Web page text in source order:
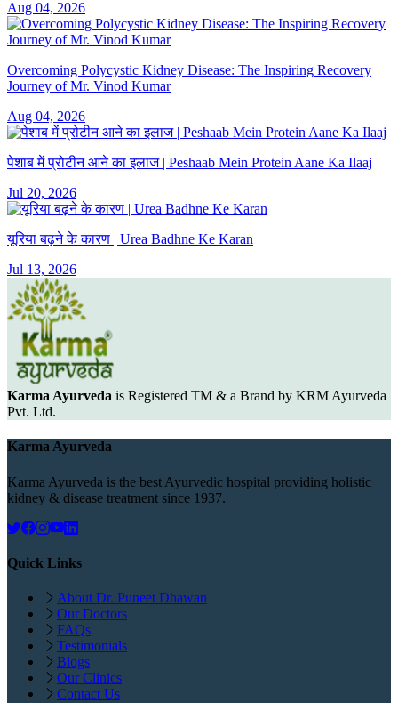
Aug 04, 2026
Overcoming Polycystic Kidney Disease: The Inspiring Recovery
Journey of Mr. Vinod Kumar
Aug 04, 2026
पेशाब में प्रोटीन आने का इलाज | Peshaab Mein Protein Aane Ka Ilaaj
Jul 20, 2026
यूरिया बढ़ने के कारण | Urea Badhne Ke Karan
Jul 13, 2026
Karma Ayurveda is Registered TM & a Brand by KRM Ayurveda
Pvt. Ltd.
Karma Ayurveda
Karma Ayurveda is the best Ayurvedic hospital providing holistic
kidney & disease treatment since 1937.
Quick Links
About Dr. Puneet Dhawan
Our Doctors
FAQs
Testimonials
Blogs
Our Clinics
Contact Us